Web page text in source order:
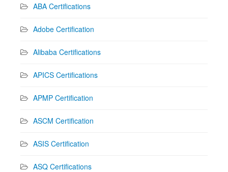
ABA Certifications
Adobe Certification
Alibaba Certifications
APICS Certifications
APMP Certification
ASCM Certification
ASIS Certification
ASQ Certifications